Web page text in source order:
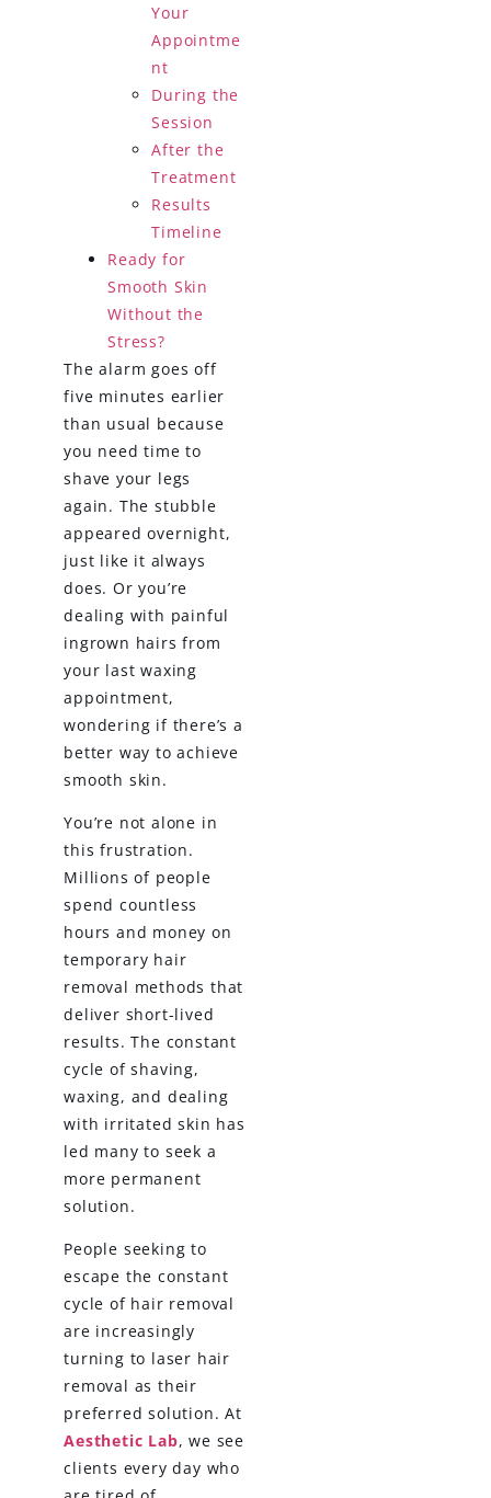
Your
Appointme
nt
During the
Session
After the
Treatment
Results
Timeline
Ready for
Smooth Skin
Without the
Stress?
The alarm goes off
five minutes earlier
than usual because
you need time to
shave your legs
again. The stubble
appeared overnight,
just like it always
does. Or you’re
dealing with painful
ingrown hairs from
your last waxing
appointment,
wondering if there’s a
better way to achieve
smooth skin.
You’re not alone in
this frustration.
Millions of people
spend countless
hours and money on
temporary hair
removal methods that
deliver short-lived
results. The constant
cycle of shaving,
waxing, and dealing
with irritated skin has
led many to seek a
more permanent
solution.
People seeking to
escape the constant
cycle of hair removal
are increasingly
turning to laser hair
removal as their
preferred solution. At
Aesthetic Lab, we see
clients every day who